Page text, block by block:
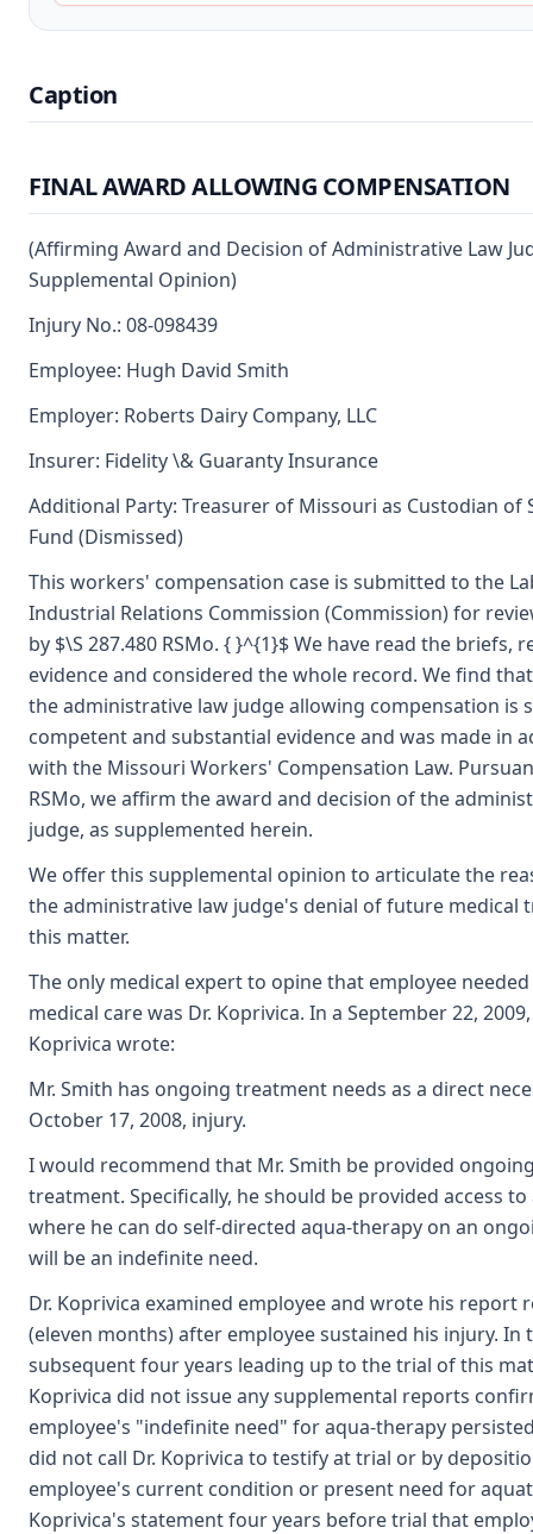
Caption
FINAL AWARD ALLOWING COMPENSATION
(Affirming Award and Decision of Administrative Law
Supplemental Opinion)
Injury No.: 08-098439
Employee: Hugh David Smith
Employer: Roberts Dairy Company, LLC
Insurer: Fidelity \& Guaranty Insurance
Additional Party: Treasurer of Missouri as Custodian of
Fund (Dismissed)
This workers' compensation case is submitted to the
Industrial Relations Commission (Commission) for
by $\S 287.480 RSMo. { }^{1}$ We have read the briefs,
evidence and considered the whole record. We find
the administrative law judge allowing compensation is
competent and substantial evidence and was made in
with the Missouri Workers' Compensation Law.
RSMo, we affirm the award and decision of the
judge, as supplemented herein.
We offer this supplemental opinion to articulate the
the administrative law judge's denial of future medical
this matter.
The only medical expert to opine that employee
medical care was Dr. Koprivica. In a September 22,
Koprivica wrote:
Mr. Smith has ongoing treatment needs as a direct
October 17, 2008, injury.
I would recommend that Mr. Smith be provided
treatment. Specifically, he should be provided access
where he can do self-directed aqua-therapy on an
will be an indefinite need.
Dr. Koprivica examined employee and wrote his report
(eleven months) after employee sustained his injury. In
subsequent four years leading up to the trial of this
Koprivica did not issue any supplemental reports
employee's "indefinite need" for aqua-therapy
did not call Dr. Koprivica to testify at trial or by
employee's current condition or present need for
Koprivica's statement four years before trial that